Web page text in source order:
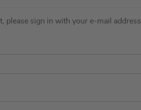
please sign in with your e-mail address.